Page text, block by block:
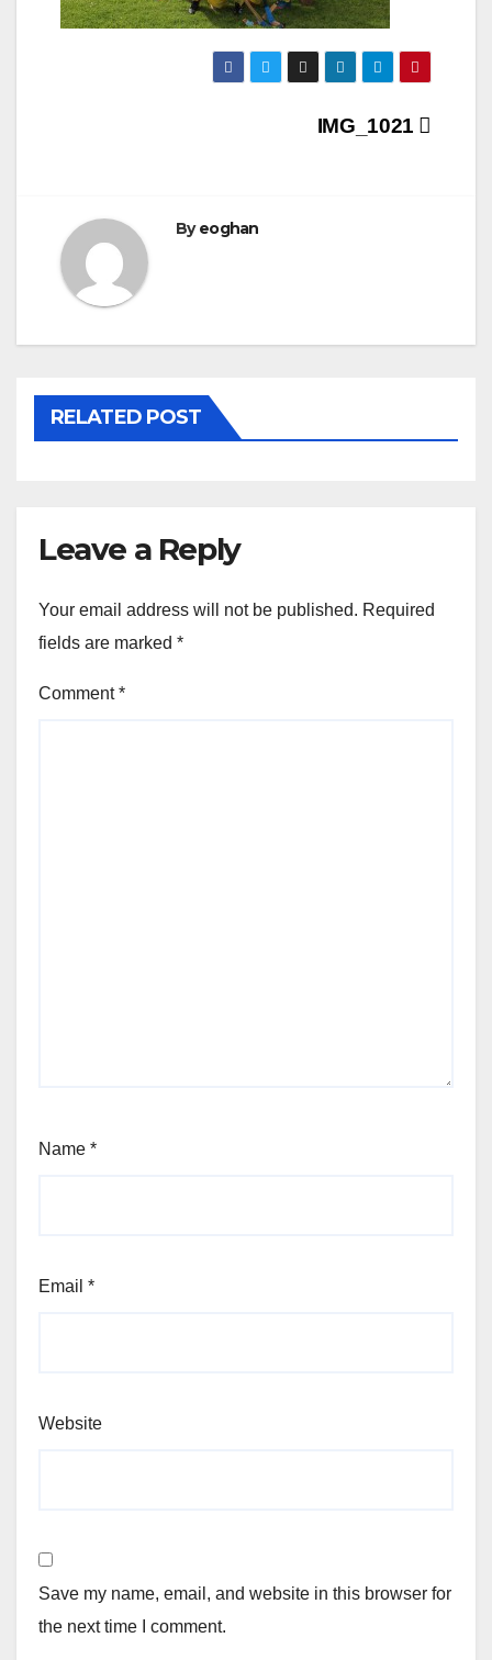
IMG_1021
Byeoghan
RELATED POST
Leave a Reply
Your email address will not be published. Required
fields are marked *
Comment*
Name *
Email *
Website
Save my name, email, and website in this browser for
the next time I comment.